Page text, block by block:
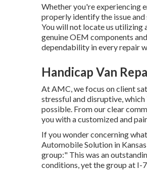
Whether you're experiencing
properly identify the issue
You will not locate us utilizing
genuine OEM components
dependability in every repair
Handicap Van
At AMC, we focus on client
stressful and disruptive,
possible. From our clear
you with a customized and
If you wonder concerning
Automobile Solution in
group:" This was an
conditions, yet the group at I-